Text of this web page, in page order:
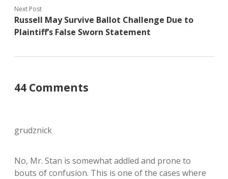
Next Post
Russell May Survive Ballot Challenge Due to
Plaintiff’s False Sworn Statement
44 Comments
grudznick
No, Mr. Stan is somewhat addled and prone to
bouts of confusion. This is one of the cases where